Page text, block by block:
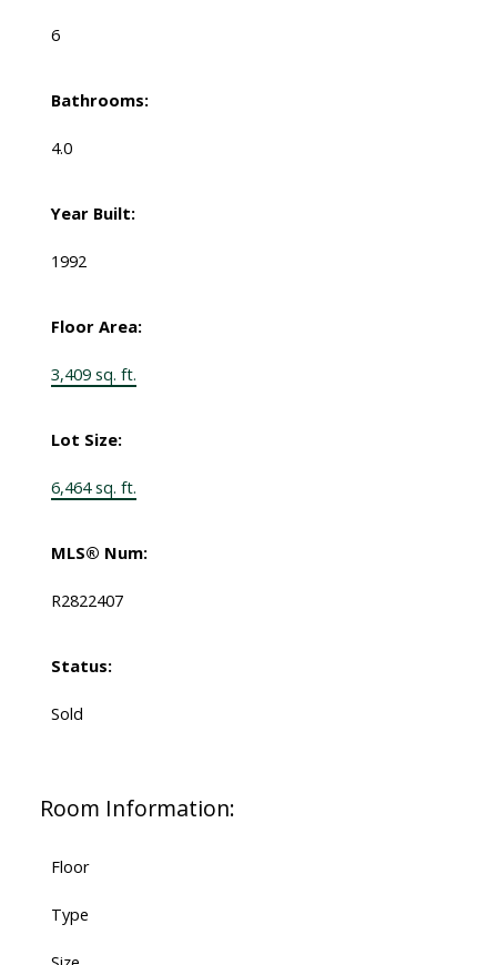
6
Bathrooms:
4.0
Year Built:
1992
Floor Area:
3,409 sq. ft.
Lot Size:
6,464 sq. ft.
MLS® Num:
R2822407
Status:
Sold
Room Information:
Floor
Type